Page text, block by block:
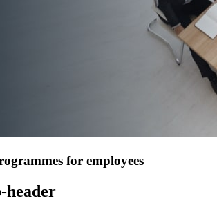
for employees
header